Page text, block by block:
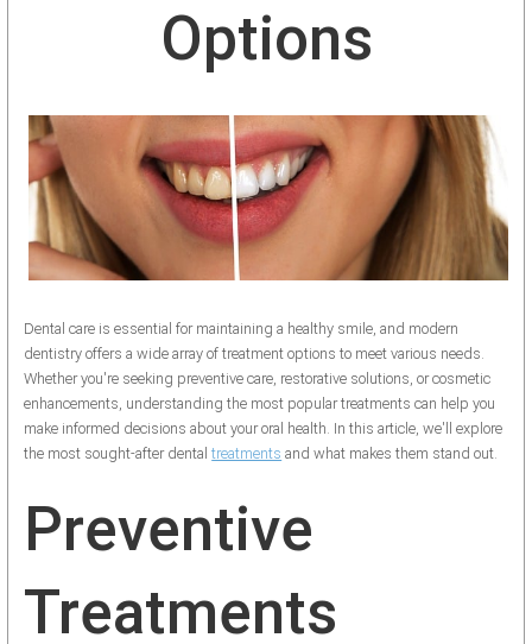
Options
Dental care is essential for maintaining a healthy smile, and modern
dentistry offers a wide array of treatment options to meet various needs.
Whether you're seeking preventive care, restorative solutions, or cosmetic
enhancements, understanding the most popular treatments can help you
make informed decisions about your oral health. In this article, we'll explore
the most sought-after dentaltreatments and what makes them stand out.
Preventive
Treatments